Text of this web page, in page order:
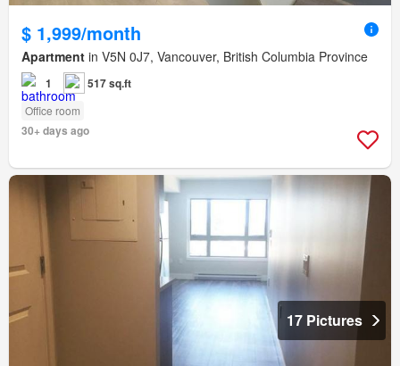
$ 1,999/month
Apartment in V5N 0J7, Vancouver, British Columbia Province
1 517 sq.ft
Office room
30+ days ago
17 Pictures